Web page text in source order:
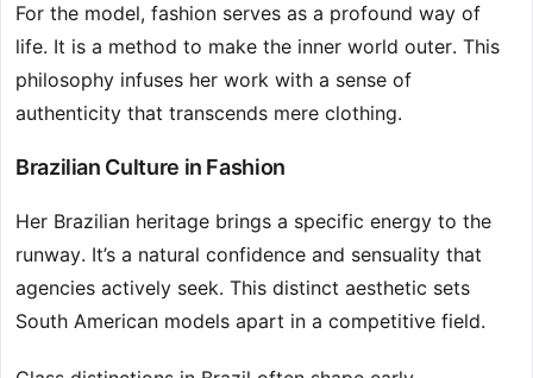
For the model, fashion serves as a profound way of
life. It is a method to make the inner world outer. This
philosophy infuses her work with a sense of
authenticity that transcends mere clothing.
Brazilian Culture in Fashion
Her Brazilian heritage brings a specific energy to the
runway. It’s a natural confidence and sensuality that
agencies actively seek. This distinct aesthetic sets
South American models apart in a competitive field.